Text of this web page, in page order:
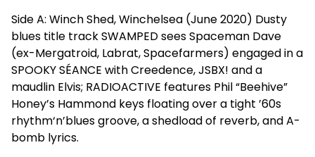
Side A: Winch Shed, Winchelsea (June 2020) Dusty
blues title track SWAMPED sees Spaceman Dave
(ex-Mergatroid, Labrat, Spacefarmers) engaged in a
SPOOKY SÉANCE with Creedence, JSBX! and a
maudlin Elvis; RADIOACTIVE features Phil “Beehive”
Honey’s Hammond keys floating over a tight ’60s
rhythm‘n’blues groove, a shedload of reverb, and A-
bomb lyrics.